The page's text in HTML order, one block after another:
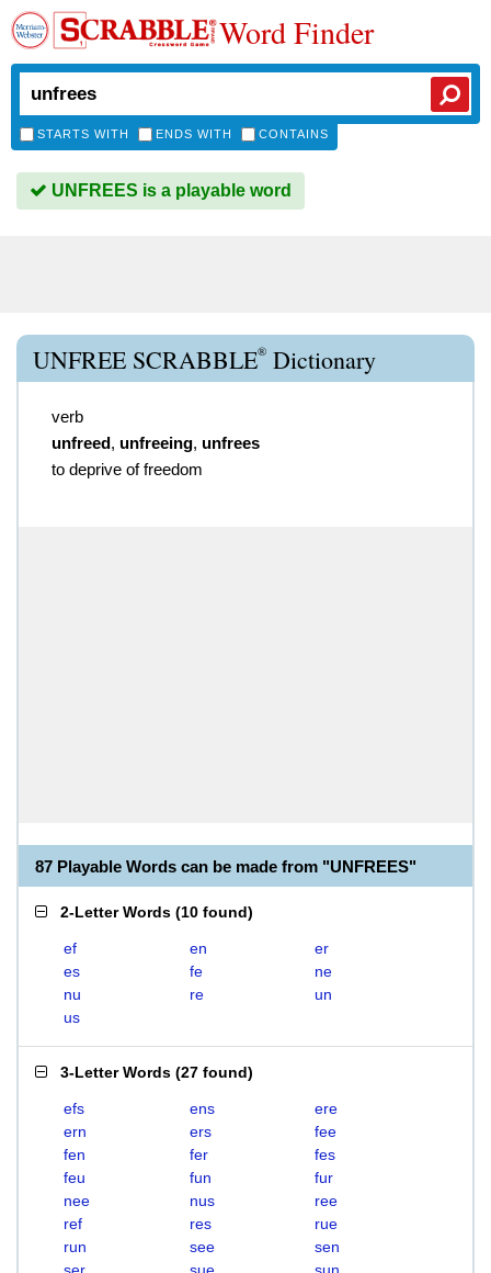
Word Finder
STARTS WITH ENDS WITH CONTAINS
UNFREES is a playable word
UNFREE SCRABBLE® Dictionary
verb
unfreed, unfreeing, unfrees
to deprive of freedom
87 Playable Words can be made from "UNFREES"
2-Letter Words (10 found)
ef en
er
es
fe
ne
nu
re
un
us
3-Letter Words (27 found)
efs ens
ere
ern
ers
fee
fen
fer
fes
feu
fun
fur
nee
nus
ree
ref
res
rue
run
see
sen